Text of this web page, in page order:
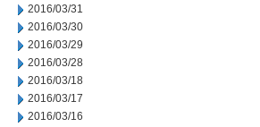
2016/03/31
2016/03/30
2016/03/29
2016/03/28
2016/03/18
2016/03/17
2016/03/16